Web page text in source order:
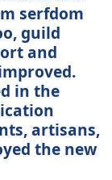
serfdom
guild
and
in the
artisans,
the new